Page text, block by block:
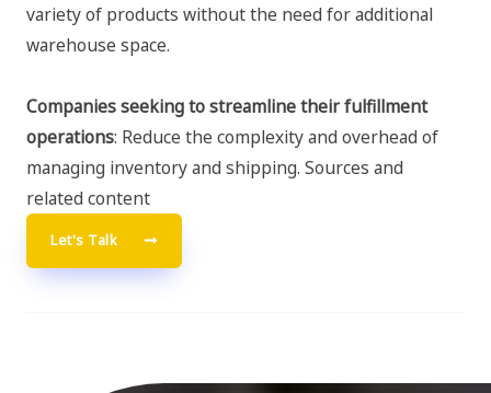
variety of products without the need for additional
warehouse space.
Companies seeking to streamline their fulfillment
operations: Reduce the complexity and overhead of
managing inventory and shipping. Sources and
related content
Let's Talk